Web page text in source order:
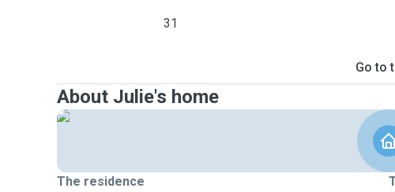
31
Go to
About Julie's home
The residence